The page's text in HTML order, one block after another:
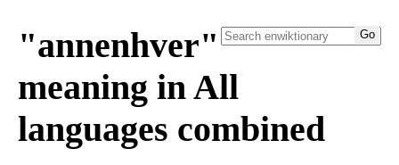
"annenhver"
meaning in All
languages combined